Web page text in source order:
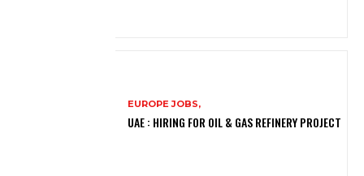
EUROPE JOBS,
UAE : HIRING FOR OIL & GAS REFINERY PROJECT